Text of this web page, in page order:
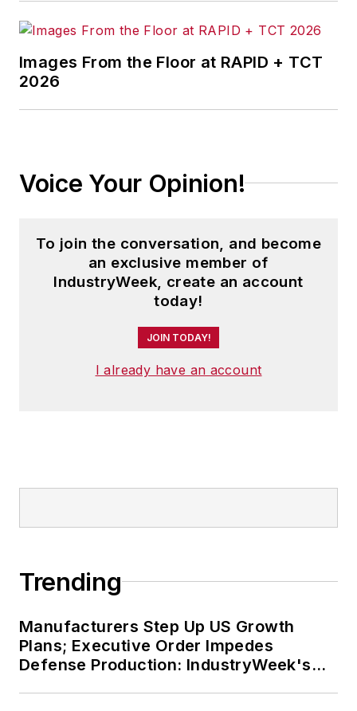
conferences.
Before joining the IW staff, Steve
Safety and America’s Safest
Steve received his B.A. in English
from Oberlin College. He is married
and has two adult children.
Images From the Floor at RAPID + TCT
2026
Voice Your Opinion!
To join the conversation, and become
an exclusive member of
IndustryWeek, create an account
today!
JOIN TODAY!
I already have an account
Trending
Manufacturers Step Up US Growth
Plans; Executive Order Impedes
Defense Production: IndustryWeek's